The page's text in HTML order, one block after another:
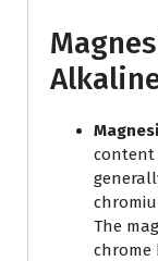
content
The
chrome